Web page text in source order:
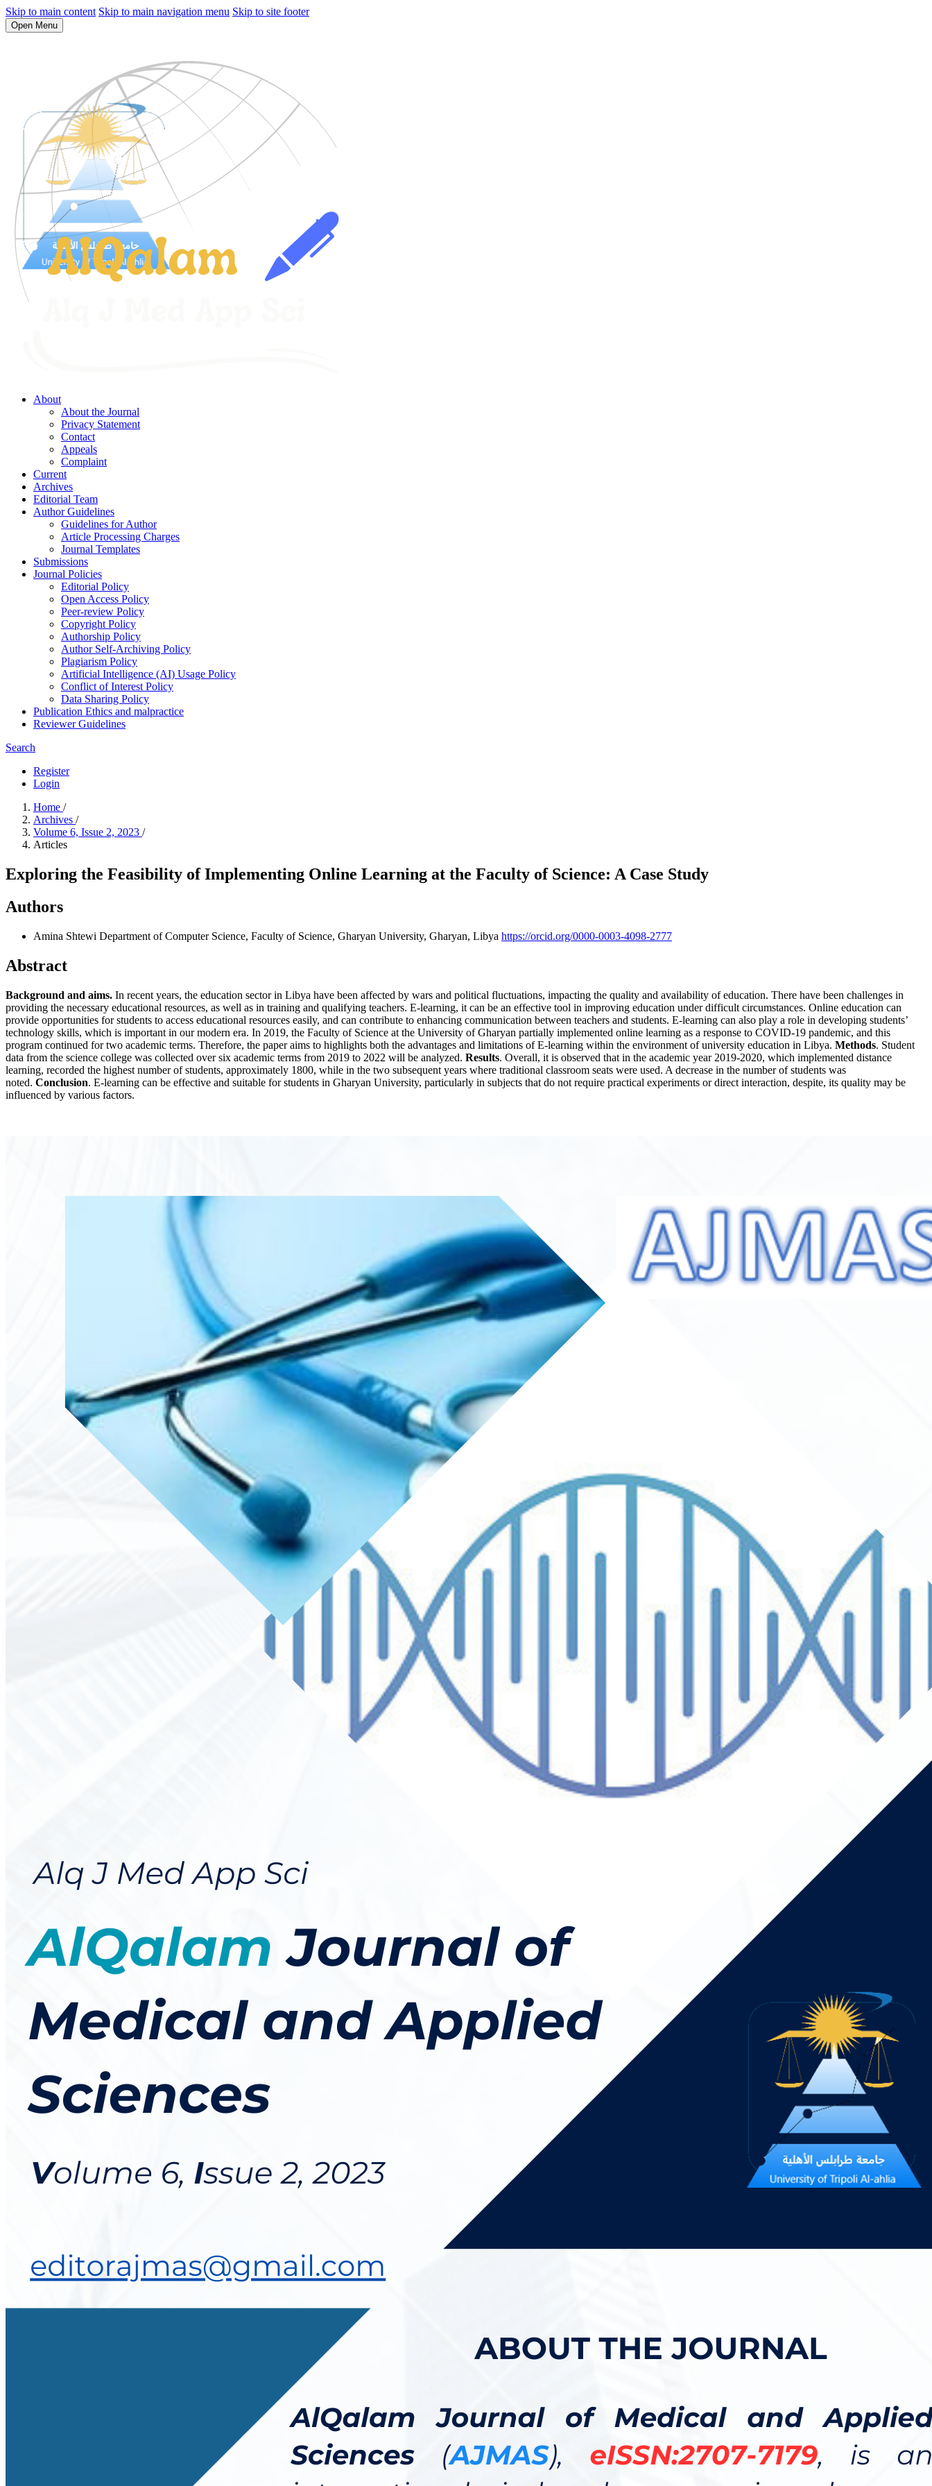
Skip to main content Skip to main navigation menu Skip to site footer
Open Menu
About
About the Journal
Privacy Statement
Contact
Appeals
Complaint
Current
Archives
Editorial Team
Author Guidelines
Guidelines for Author
Article Processing Charges
Journal Templates
Submissions
Journal Policies
Editorial Policy
Open Access Policy
Peer-review Policy
Copyright Policy
Authorship Policy
Author Self-Archiving Policy
Plagiarism Policy
Artificial Intelligence (AI) Usage Policy
Conflict of Interest Policy
Data Sharing Policy
Publication Ethics and malpractice
Reviewer Guidelines
Search
Register
Login
Home /
Archives /
Volume 6, Issue 2, 2023 /
Articles
Exploring the Feasibility of Implementing Online Learning at the Faculty of Science: A Case Study
Authors
Amina Shtewi Department of Computer Science, Faculty of Science, Gharyan University, Gharyan, Libya https://orcid.org/0000-0003-4098-2777
Abstract
Background and aims. In recent years, the education sector in Libya have been affected by wars and political fluctuations, impacting the quality and availability of education. There have been challenges in
providing the necessary educational resources, as well as in training and qualifying teachers. E-learning, it can be an effective tool in improving education under difficult circumstances. Online education can
provide opportunities for students to access educational resources easily, and can contribute to enhancing communication between teachers and students. E-learning can also play a role in developing students’
technology skills, which is important in our modern era. In 2019, the Faculty of Science at the University of Gharyan partially implemented online learning as a response to COVID-19 pandemic, and this
program continued for two academic terms. Therefore, the paper aims to highlights both the advantages and limitations of E-learning within the environment of university education in Libya. Methods. Student
data from the science college was collected over six academic terms from 2019 to 2022 will be analyzed. Results. Overall, it is observed that in the academic year 2019-2020, which implemented distance
learning, recorded the highest number of students, approximately 1800, while in the two subsequent years where traditional classroom seats were used. A decrease in the number of students was
noted. Conclusion. E-learning can be effective and suitable for students in Gharyan University, particularly in subjects that do not require practical experiments or direct interaction, despite, its quality may be
influenced by various factors.